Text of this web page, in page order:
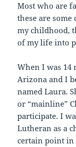
Most who are
these are some
my childhood,
of my life into
When I was 14
Arizona and I
named Laura.
or “mainline”
participate. I
Lutheran as a
certain point